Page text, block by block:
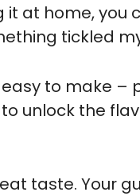
it at home,
tickled
easy to make
unlock the
taste. Your